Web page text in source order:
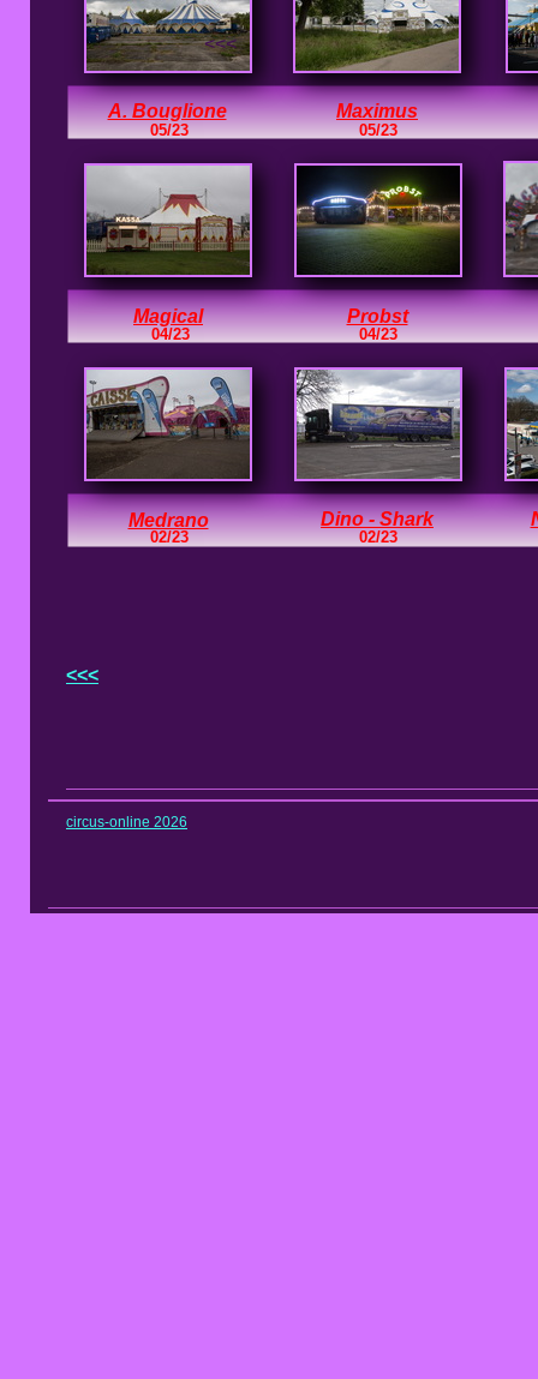
Medrano
02/23
Dino - Shark
02/23
04/23
Magical Probst
04/23
05/23
A. Bouglione Maximus
05/23
circus-online 2026
<<<
<<<